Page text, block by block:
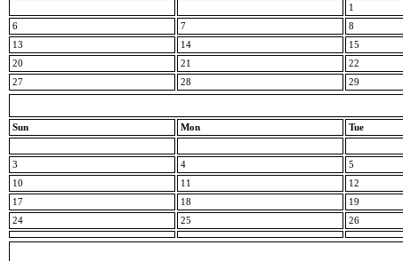
1
6
7 8
13
14 15
20
21 22
27
28 29
Sun Mon Tue
3
4 5
10
11 12
17
18 19
24
25 26